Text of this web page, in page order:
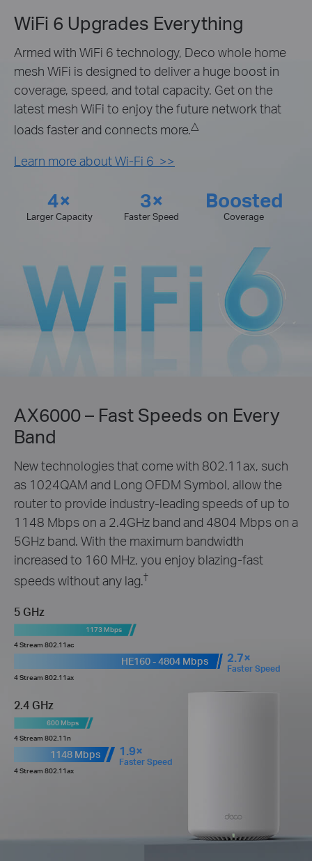
WiFi 6 Upgrades Everything
Armed with WiFi 6 technology, Deco whole home
mesh WiFi is designed to deliver a huge boost in
coverage, speed, and total capacity. Get on the
latest mesh WiFi to enjoy the future network that
loads faster and connects more.△
Learn more about Wi-Fi 6 >>
4×
Larger Capacity
3×
Faster Speed
Boosted
Coverage
AX6000 – Fast Speeds on Every
Band
New technologies that come with 802.11ax, such
as 1024QAM and Long OFDM Symbol, allow the
router to provide industry-leading speeds of up to
1148 Mbps on a 2.4GHz band and 4804 Mbps on a
5GHz band. With the maximum bandwidth
increased to 160 MHz, you enjoy blazing-fast
speeds without any lag.†
5 GHz
1173 Mbps
4 Stream 802.11ac
HE160 - 4804 Mbps 2.7×
Faster Speed
4 Stream 802.11ax
2.4 GHz
600 Mbps
4 Stream 802.11n
1148 Mbps 1.9×
Faster Speed
4 Stream 802.11ax